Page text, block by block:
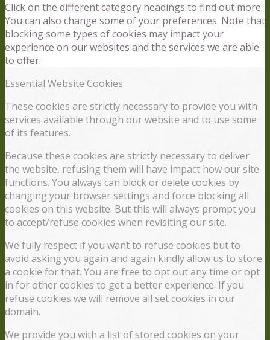
Click on the different category headings to find out more.
You can also change some of your preferences. Note that
blocking some types of cookies may impact your
experience on our websites and the services we are able
to offer.
Essential Website Cookies
These cookies are strictly necessary to provide you with
services available through our website and to use some
of its features.
Because these cookies are strictly necessary to deliver
the website, refusing them will have impact how our site
functions. You always can block or delete cookies by
changing your browser settings and force blocking all
cookies on this website. But this will always prompt you
to accept/refuse cookies when revisiting our site.
We fully respect if you want to refuse cookies but to
avoid asking you again and again kindly allow us to store
a cookie for that. You are free to opt out any time or opt
in for other cookies to get a better experience. If you
refuse cookies we will remove all set cookies in our
domain.
We provide you with a list of stored cookies on your